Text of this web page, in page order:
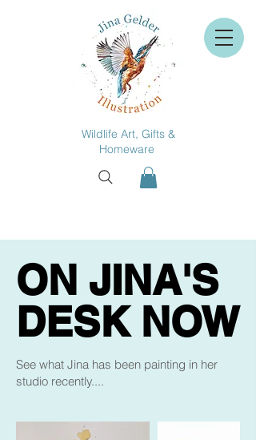
Wildlife Art, Gifts &
Homeware
ON JINA'S
DESK NOW
ON JINA'S
DESK NOW
See what Jina has been painting in her
studio recently....